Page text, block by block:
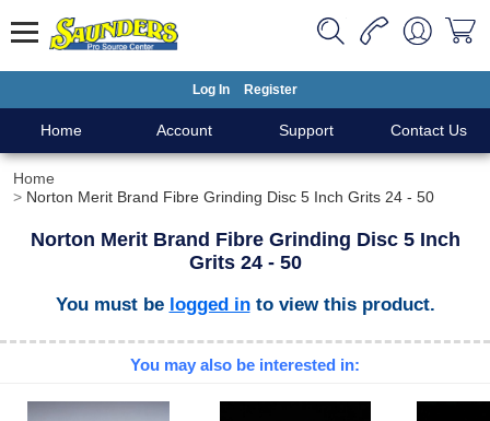
Log In Register
Home Account Support Contact Us
Home
Norton Merit Brand Fibre Grinding Disc 5 Inch Grits 24 - 50
Norton Merit Brand Fibre Grinding Disc 5 Inch
Grits 24 - 50
You must be logged into view this product.
You may also be interested in: